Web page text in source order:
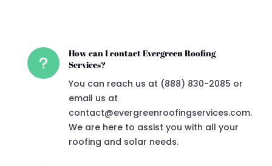
u
How can I contact Evergreen Roofing
Services?
You can reach us at (888) 830-2085 or
email us at
contact@evergreenroofingservices.com.
We are here to assist you with all your
roofing and solar needs.